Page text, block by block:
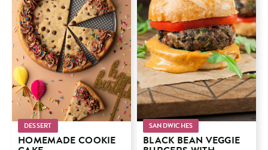
DESSERT
HOMEMADE COOKIE
SANDWICHES
BLACK BEAN VEGGIE